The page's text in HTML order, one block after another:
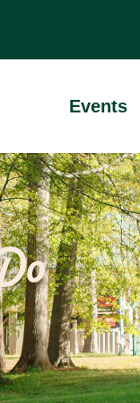
Events